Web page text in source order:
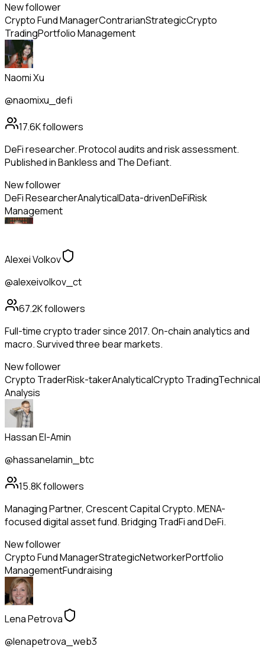
New follower
Crypto Fund ManagerContrarianStrategicCrypto
TradingPortfolio Management
Naomi Xu
@naomixu_defi
17.6Kfollowers
DeFi researcher. Protocol audits and risk assessment.
Published in Bankless and The Defiant.
New follower
DeFi ResearcherAnalyticalData-drivenDeFiRisk
Management
Alexei Volkov
@alexeivolkov_ct
67.2Kfollowers
Full-time crypto trader since 2017. On-chain analytics and
macro. Survived three bear markets.
New follower
Crypto TraderRisk-takerAnalyticalCrypto TradingTechnical
Analysis
Hassan El-Amin
@hassanelamin_btc
15.8Kfollowers
Managing Partner, Crescent Capital Crypto. MENA-
focused digital asset fund. Bridging TradFi and DeFi.
New follower
Crypto Fund ManagerStrategicNetworkerPortfolio
ManagementFundraising
Lena Petrova
@lenapetrova_web3